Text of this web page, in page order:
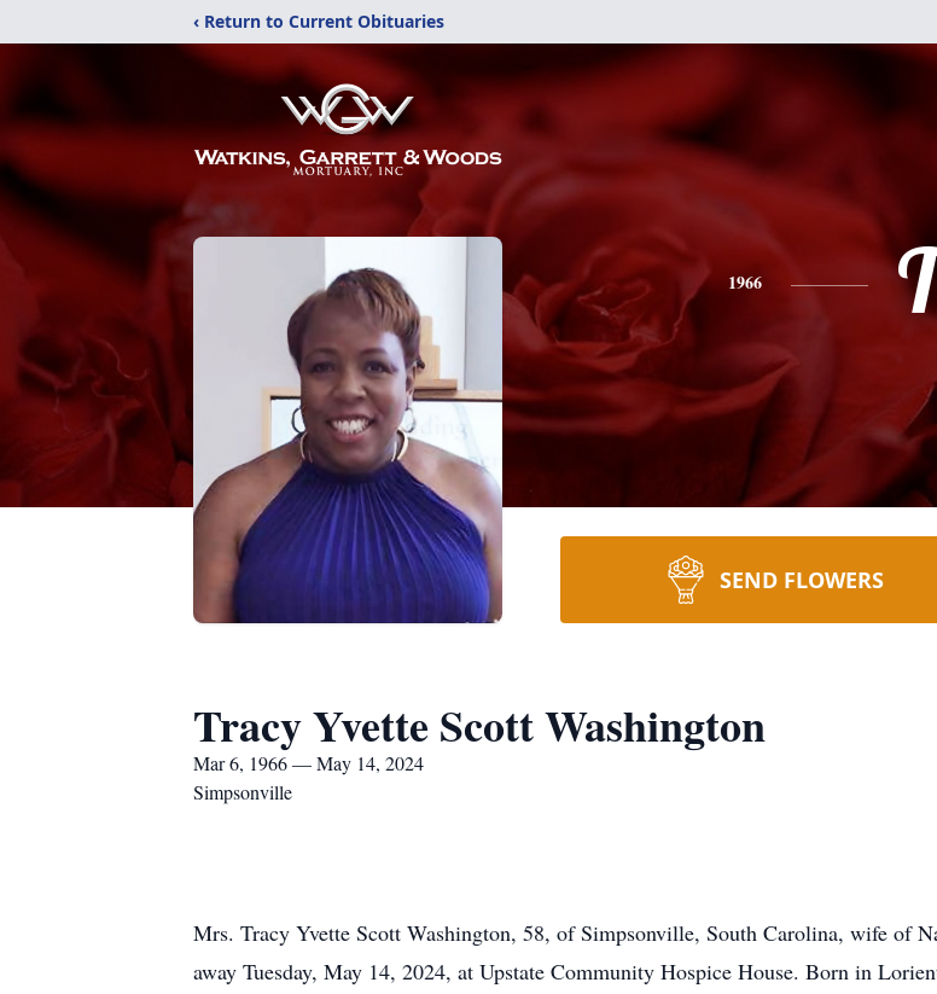
‹ Return to Current Obituaries
1966
SEND FLOWERS
Tracy Yvette Scott Washington
Mar 6, 1966 — May 14, 2024
Simpsonville
Mrs. Tracy Yvette Scott Washington, 58, of Simpsonville, South Carolina, wife of
away Tuesday, May 14, 2024, at Upstate Community Hospice House. Born in